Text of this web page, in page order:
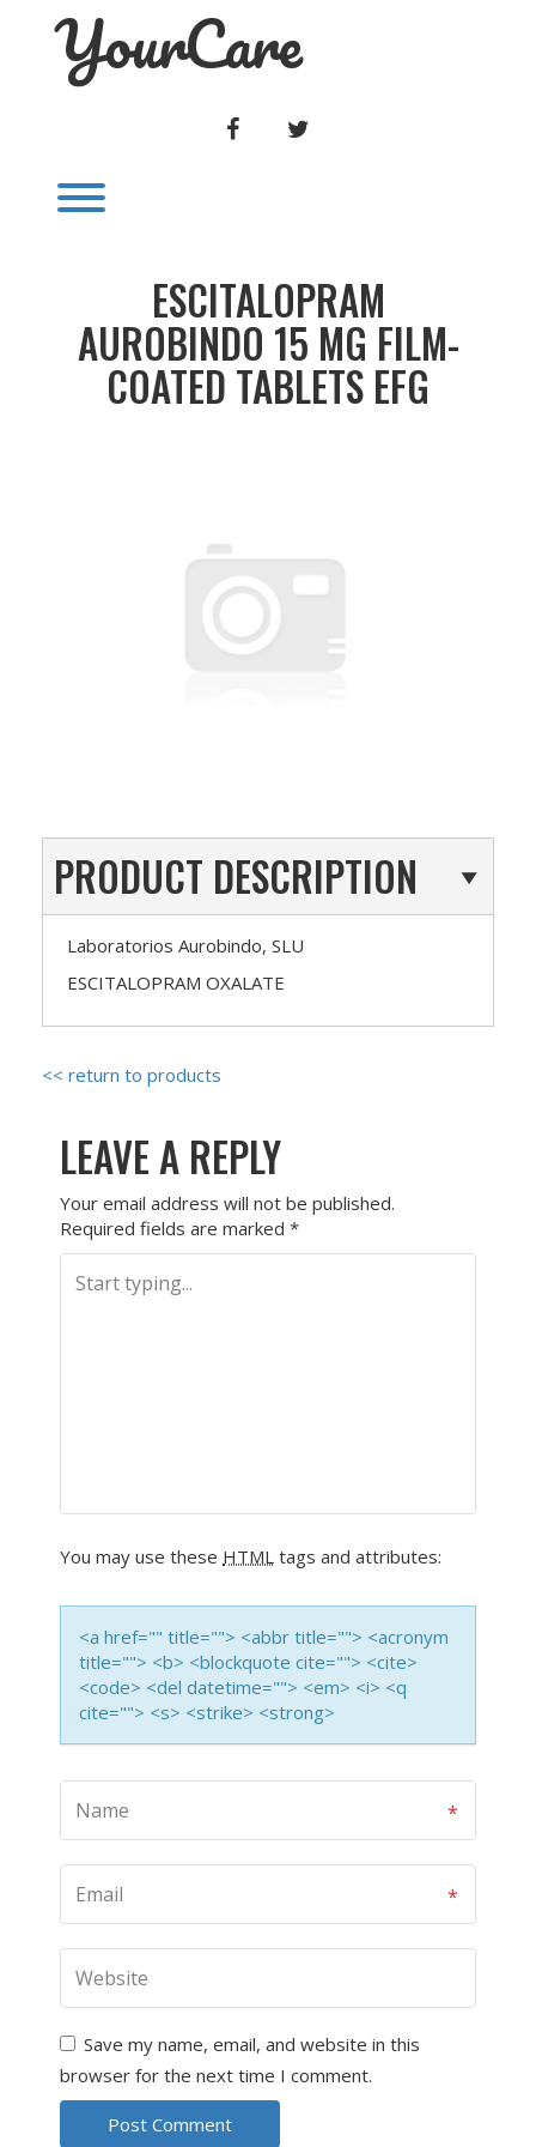
YourCare
FACEBOOK
ESCITALOPRAM
AUROBINDO 15 MG FILM-
COATED TABLETS EFG
PRODUCT DESCRIPTION
Laboratorios Aurobindo, SLU
ESCITALOPRAM OXALATE
<< return to products
LEAVE A REPLY
Your email address will not be published.
Required fields are marked *
You may use these HTML tags and attributes:
<a href="" title=""> <abbr title=""> <acronym
title=""> <b> <blockquote cite=""> <cite>
<code> <del datetime=""> <em> <i> <q
cite=""> <s> <strike> <strong>
Save my name, email, and website in this
browser for the next time I comment.